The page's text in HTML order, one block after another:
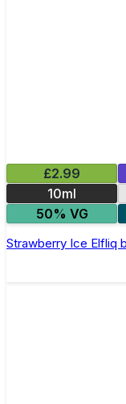
£2.99
10ml
50% VG
Strawberry Ice Elfliq